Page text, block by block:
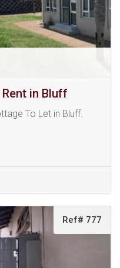
in Bluff
To Let in Bluff.
Ref# 777